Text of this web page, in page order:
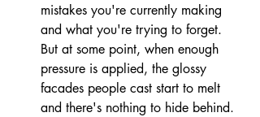
mistakes you're currently making
and what you're trying to forget.
But at some point, when enough
pressure is applied, the glossy
facades people cast start to melt
and there's nothing to hide behind.